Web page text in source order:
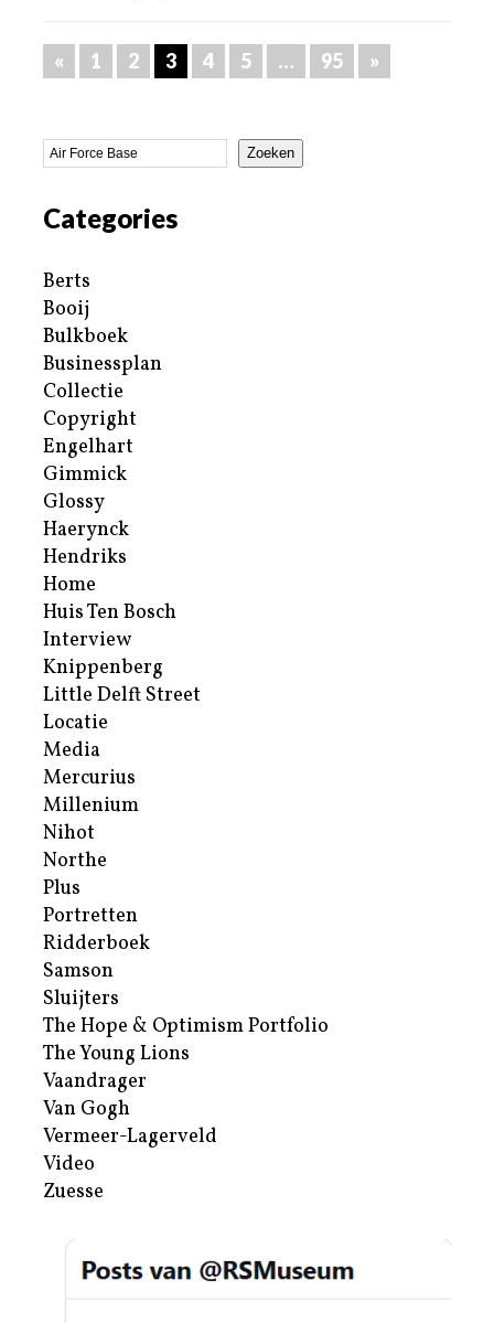
« 1 2 3 4 5 … 95 »
Zoeken
Categories
Berts
Booij
Bulkboek
Businessplan
Collectie
Copyright
Engelhart
Gimmick
Glossy
Haerynck
Hendriks
Home
Huis Ten Bosch
Interview
Knippenberg
Little Delft Street
Locatie
Media
Mercurius
Millenium
Nihot
Northe
Plus
Portretten
Ridderboek
Samson
Sluijters
The Hope & Optimism Portfolio
The Young Lions
Vaandrager
Van Gogh
Vermeer-Lagerveld
Video
Zuesse